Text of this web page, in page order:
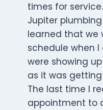
times for
Jupiter
learned that we
schedule when
were showing up
as it was
The last time I
appointment to